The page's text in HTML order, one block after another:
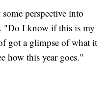
perspective into
"Do I know if this is my
got a glimpse of what it
how this year goes."